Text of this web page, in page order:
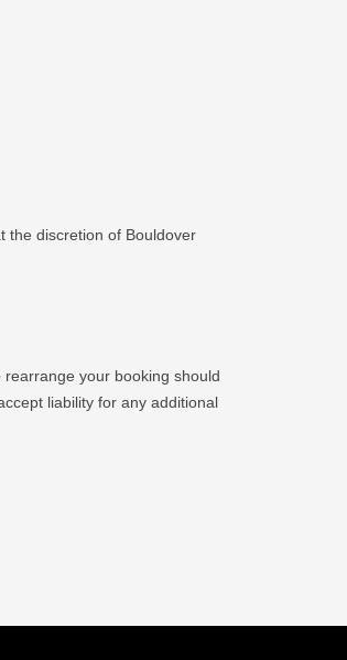
the discretion of Bouldover
your booking should
liability for any additional